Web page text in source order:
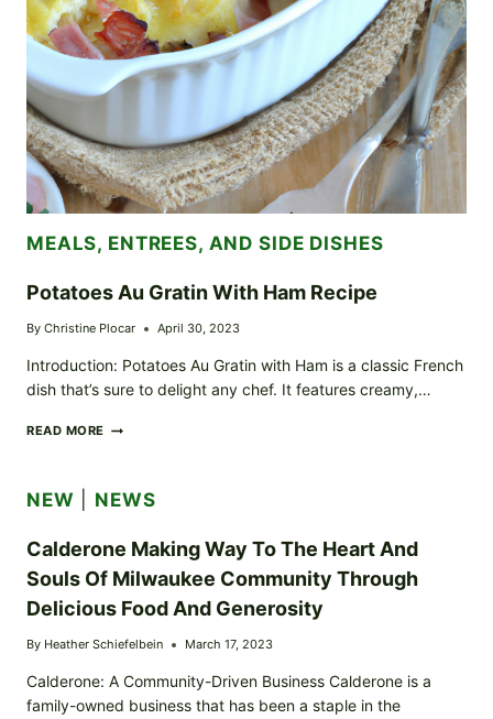
MEALS, ENTREES, AND SIDE DISHES
Potatoes Au Gratin With Ham Recipe
By Christine Plocar April 30, 2023
Introduction: Potatoes Au Gratin with Ham is a classic French
dish that’s sure to delight any chef. It features creamy,…
READ MORE POTATOES
HAM
NEW NEWS
Calderone Making Way To The Heart And
Souls Of Milwaukee Community Through
Delicious Food And Generosity
By Heather Schiefelbein March 17, 2023
Calderone: A Community-Driven Business Calderone is a
family-owned business that has been a staple in the